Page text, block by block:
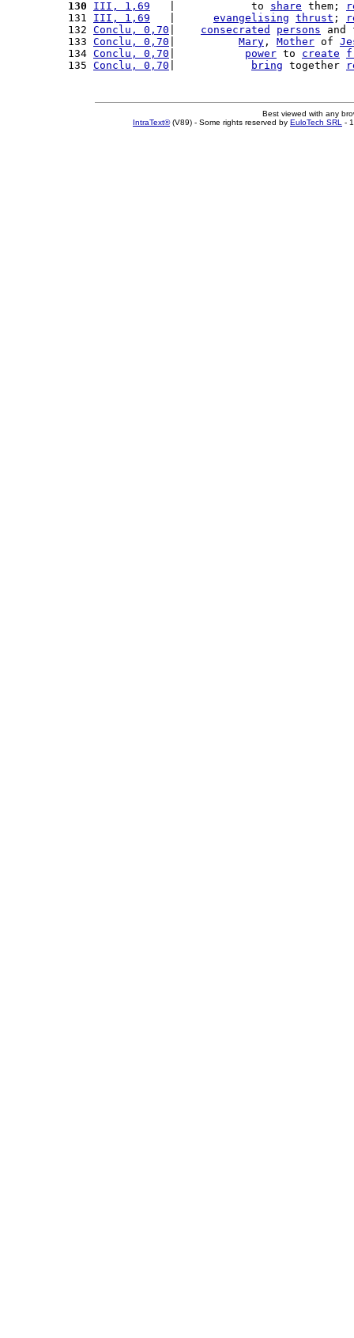
130 III, 1,69
   |            to
share them;
131 III, 1,69 evangelising thrust ;
132 Conclu, 0,70 consecrated persons and
133 Conclu, 0,70 Mary , Mother of
134 Conclu, 0,70 power to create
135 Conclu, 0,70 bring together
Best viewed with any
IntraText®(V89) - Some rights reserved by EuloTech SRL -